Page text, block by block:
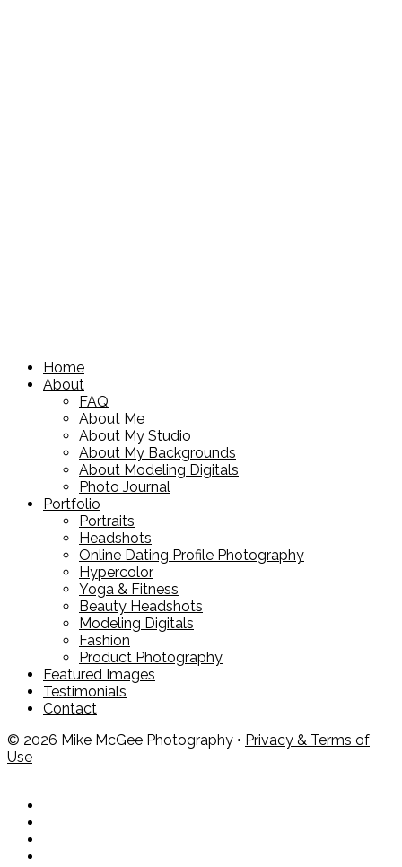
Home
About
FAQ
About Me
About My Studio
About My Backgrounds
About Modeling Digitals
Photo Journal
Portfolio
Portraits
Headshots
Online Dating Profile Photography
Hypercolor
Yoga & Fitness
Beauty Headshots
Modeling Digitals
Fashion
Product Photography
Featured Images
Testimonials
Contact
© 2026 Mike McGee Photography • Privacy & Terms of
Use